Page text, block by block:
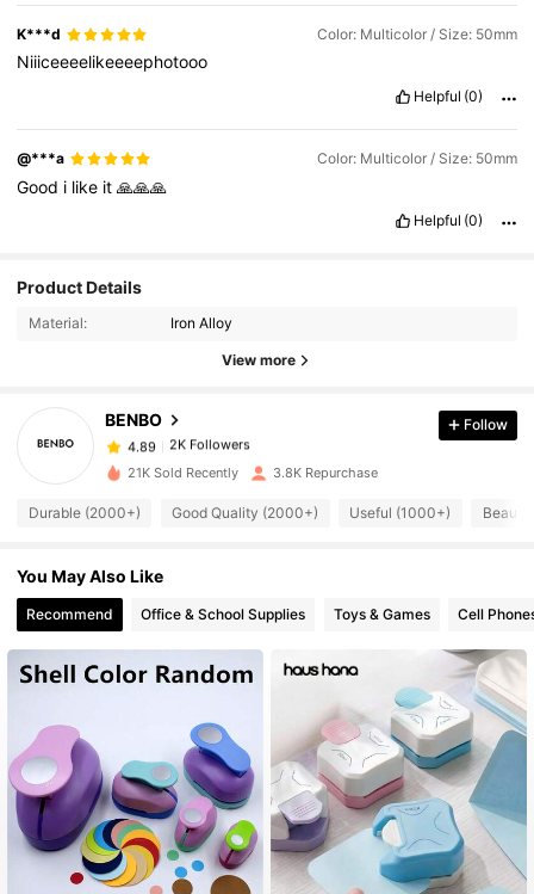
K***d Color: Multicolor / Size: 50mm
Niiiceeeelikeeeephotooo
Helpful (0)
@***a Color: Multicolor / Size: 50mm
Good i like it🙏🙏🙏
Helpful (0)
Product Details
Material: Iron Alloy
View more
BENBO
4.89
2K Followers
4.89
2K Followers
a***7
paid1 day ago
4.89
4.89
4.89 2K Followers
2K Followers
4.89 2K Followers
4.89 2K Followers
Follow
21K Sold Recently 3.8K Repurchase
Durable (2000+) Good Quality (2000+) Useful (1000+)
You May Also Like
Recommend Office & School Supplies Toys & Games Cell